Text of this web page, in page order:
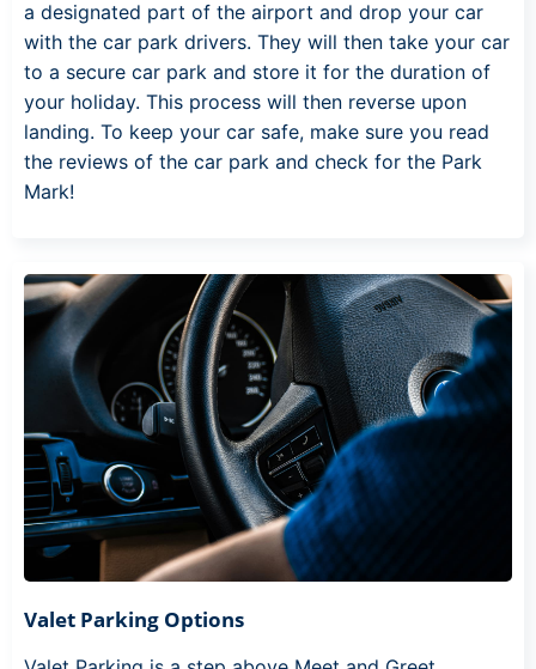
a designated part of the airport and drop your car
with the car park drivers. They will then take your car
to a secure car park and store it for the duration of
your holiday. This process will then reverse upon
landing. To keep your car safe, make sure you read
the reviews of the car park and check for the Park
Mark!
Valet Parking Options